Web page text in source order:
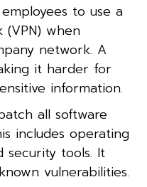
to use a
when
network. A
it harder for
information.
all software
includes operating
security tools. It
vulnerabilities.